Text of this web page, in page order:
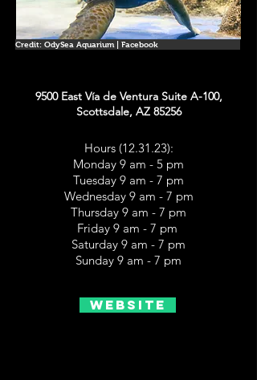
Credit: OdySea Aquarium | Facebook
9500 East Vía de Ventura Suite A-100,
Scottsdale, AZ 85256
Hours (12.31.23):
Monday 9 am - 5 pm
Tuesday 9 am - 7 pm
Wednesday 9 am - 7 pm
Thursday 9 am - 7 pm
Friday 9 am - 7 pm
Saturday 9 am - 7 pm
Sunday 9 am - 7 pm
Website